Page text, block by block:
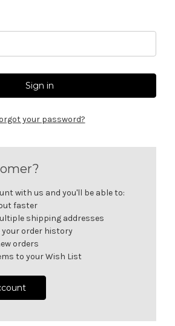
your password?
with us and you'll be able to:
faster
shipping addresses
your order history
orders
to your Wish List